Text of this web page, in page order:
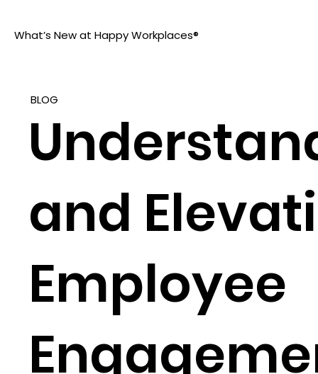
What’s New at Happy Workplaces®
BLOG
and
Employee